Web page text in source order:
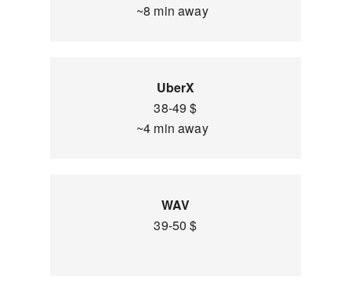
~8 min away
UberX
38-49 $
~4 min away
WAV
39-50 $